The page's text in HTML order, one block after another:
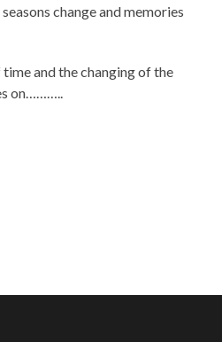
change and memories
and the changing of the
on………..